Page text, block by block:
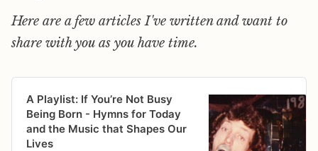
Here are a few articles I've written and want to
share with you as you have time.
A Playlist: If You’re Not Busy
Being Born - Hymns for Today
and the Music that Shapes Our
Lives